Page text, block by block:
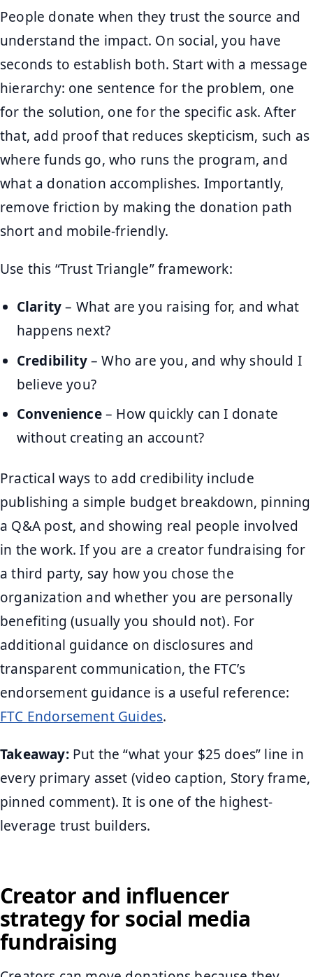
People donate when they trust the source and
understand the impact. On social, you have
seconds to establish both. Start with a message
hierarchy: one sentence for the problem, one
for the solution, one for the specific ask. After
that, add proof that reduces skepticism, such as
where funds go, who runs the program, and
what a donation accomplishes. Importantly,
remove friction by making the donation path
short and mobile-friendly.
Use this “Trust Triangle” framework:
Clarity– What are you raising for, and what
happens next?
Credibility– Who are you, and why should I
believe you?
Convenience– How quickly can I donate
without creating an account?
Practical ways to add credibility include
publishing a simple budget breakdown, pinning
a Q&A post, and showing real people involved
in the work. If you are a creator fundraising for
a third party, say how you chose the
organization and whether you are personally
benefiting (usually you should not). For
additional guidance on disclosures and
transparent communication, the FTC’s
endorsement guidance is a useful reference:
FTC Endorsement Guides.
Takeaway:Put the “what your $25 does” line in
every primary asset (video caption, Story frame,
pinned comment). It is one of the highest-
leverage trust builders.
Creator and influencer
strategy for social media
fundraising